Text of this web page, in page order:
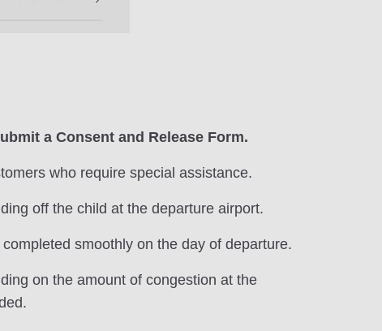
a Consent and Release Form.
who require special assistance.
off the child at the departure airport.
smoothly on the day of departure.
on the amount of congestion at the